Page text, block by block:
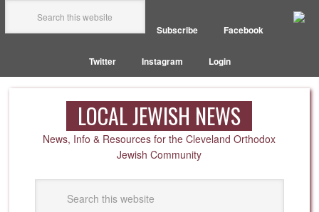
Subscribe Facebook
Twitter Instagram Login
LOCAL JEWISH NEWS
News, Info & Resources for the Cleveland Orthodox
Jewish Community